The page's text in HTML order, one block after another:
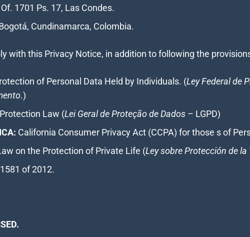
1701 Ps. 17, Las Condes.
Cundinamarca, Colombia.
with this Privacy Notice, in addition to following the
of Personal Data Held by Individuals. (Ley Federal de
.)
Law (Lei Geral de Proteção de Dados – LGPD)
California Consumer Privacy Act (CCPA) for those s of
on the Protection of Private Life (Ley sobre Protección de la
of 2012.